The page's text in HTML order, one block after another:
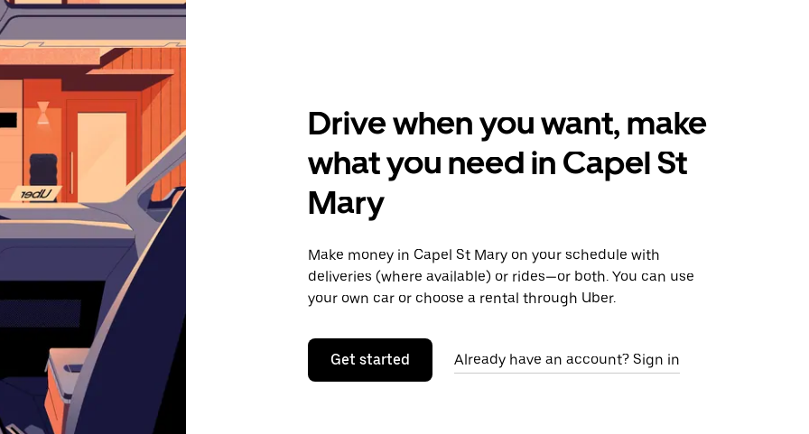
Drive when you want, make
what you need in Capel St
Mary
Make money in Capel St Mary on your schedule with
deliveries (where available) or rides—or both. You can use
your own car or choose a rental through Uber.
Get started Already have an account? Sign in